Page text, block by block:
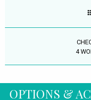
4
OPTIONS &